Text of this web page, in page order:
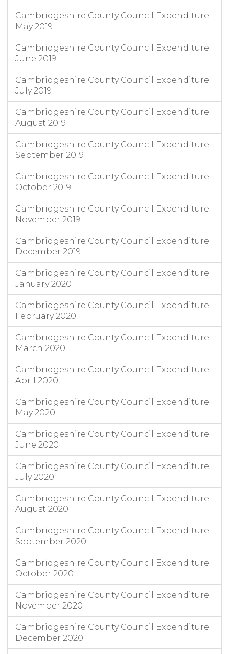
Cambridgeshire County Council Expenditure
May 2019
Cambridgeshire County Council Expenditure
June 2019
Cambridgeshire County Council Expenditure
July 2019
Cambridgeshire County Council Expenditure
August 2019
Cambridgeshire County Council Expenditure
September 2019
Cambridgeshire County Council Expenditure
October 2019
Cambridgeshire County Council Expenditure
November 2019
Cambridgeshire County Council Expenditure
December 2019
Cambridgeshire County Council Expenditure
January 2020
Cambridgeshire County Council Expenditure
February 2020
Cambridgeshire County Council Expenditure
March 2020
Cambridgeshire County Council Expenditure
April 2020
Cambridgeshire County Council Expenditure
May 2020
Cambridgeshire County Council Expenditure
June 2020
Cambridgeshire County Council Expenditure
July 2020
Cambridgeshire County Council Expenditure
August 2020
Cambridgeshire County Council Expenditure
September 2020
Cambridgeshire County Council Expenditure
October 2020
Cambridgeshire County Council Expenditure
November 2020
Cambridgeshire County Council Expenditure
December 2020